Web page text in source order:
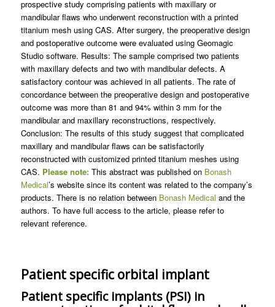
prospective study comprising patients with maxillary or
mandibular flaws who underwent reconstruction with a printed
titanium mesh using CAS. After surgery, the preoperative design
and postoperative outcome were evaluated using Geomagic
Studio software. Results: The sample comprised two patients
with maxillary defects and two with mandibular defects. A
satisfactory contour was achieved in all patients. The rate of
concordance between the preoperative design and postoperative
outcome was more than 81 and 94% within 3 mm for the
mandibular and maxillary reconstructions, respectively.
Conclusion: The results of this study suggest that complicated
maxillary and mandibular flaws can be satisfactorily
reconstructed with customized printed titanium meshes using
CAS. Please note: This abstract was published on Bonash
Medical’s website since its content was related to the company’s
products. There is no relation between Bonash Medical and the
authors. To have full access to the article, please refer to
relevant reference.
Patient specific orbital implant
Patient specific implants (PSI) in